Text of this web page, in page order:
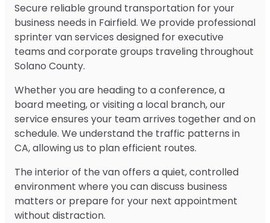
Secure reliable ground transportation for your
business needs in Fairfield. We provide professional
sprinter van services designed for executive
teams and corporate groups traveling throughout
Solano County.
Whether you are heading to a conference, a
board meeting, or visiting a local branch, our
service ensures your team arrives together and on
schedule. We understand the traffic patterns in
CA, allowing us to plan efficient routes.
The interior of the van offers a quiet, controlled
environment where you can discuss business
matters or prepare for your next appointment
without distraction.